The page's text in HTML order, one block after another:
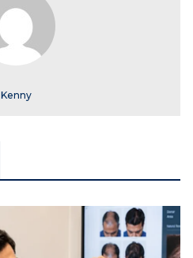
Kenny